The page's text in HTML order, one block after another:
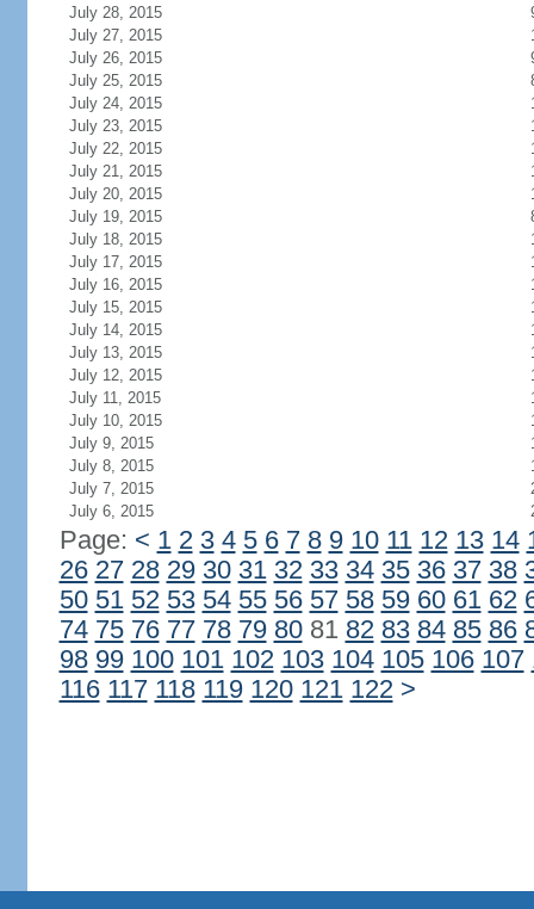
July 28, 2015
July 27, 2015
July 26, 2015
July 25, 2015
July 24, 2015
July 23, 2015
July 22, 2015
July 21, 2015
July 20, 2015
July 19, 2015
July 18, 2015
July 17, 2015
July 16, 2015
July 15, 2015
July 14, 2015
July 13, 2015
July 12, 2015
July 11, 2015
July 10, 2015
July 9, 2015
July 8, 2015
July 7, 2015
July 6, 2015
Page: < 1 2 3 4 5 6 7 8 9 10 11 12 13 14
26 27 28 29 30 31 32 33 34 35 36 37 38
50 51 52 53 54 55 56 57 58 59 60 61 62
74 75 76 77 78 79 8081 82 83 84 85 86
98 99 100 101 102 103 104 105 106 107
116 117 118 119 120 121 122 >